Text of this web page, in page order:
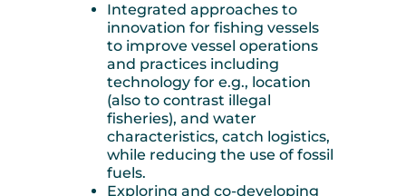
Integrated approaches to
innovation for fishing vessels
to improve vessel operations
and practices including
technology for e.g., location
(also to contrast illegal
fisheries), and water
characteristics, catch logistics,
while reducing the use of fossil
fuels.
Exploring and co-developing